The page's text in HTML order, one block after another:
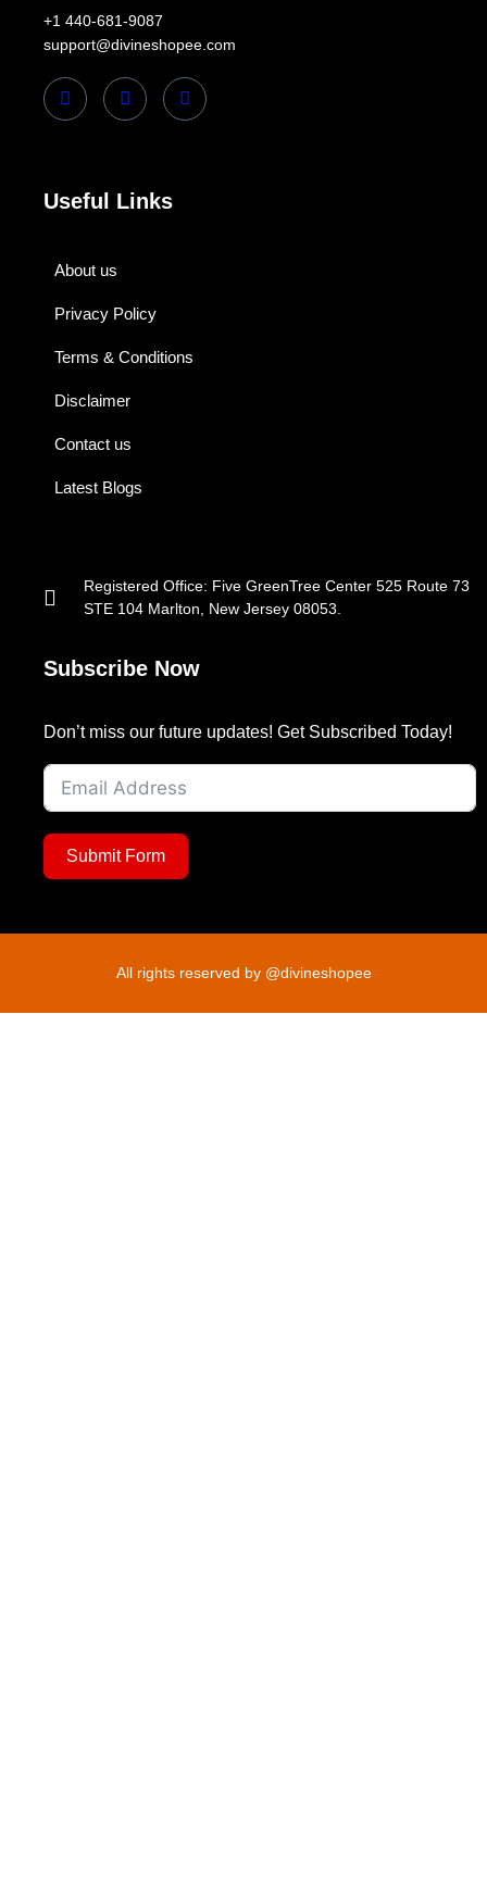
+1 440-681-9087
support@divineshopee.com
Useful Links
About us
Privacy Policy
Terms & Conditions
Disclaimer
Contact us
Latest Blogs
Registered Office: Five GreenTree Center 525 Route 73
STE 104 Marlton, New Jersey 08053.
Subscribe Now
Don’t miss our future updates! Get Subscribed Today!
Submit Form
All rights reserved by @divineshopee